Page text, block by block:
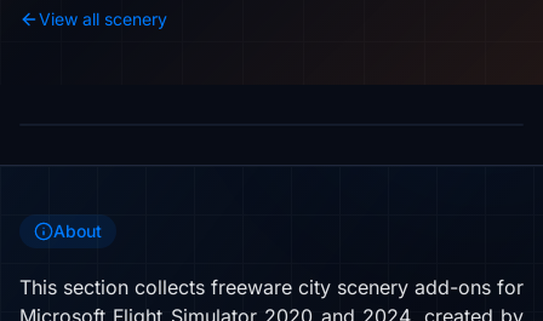
View all scenery
About
This section collects freeware city scenery add-ons for
Microsoft Flight Simulator 2020 and 2024, created by